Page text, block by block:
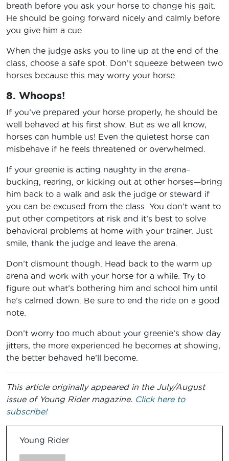
breath before you ask your horse to change his gait.
He should be going forward nicely and calmly before
you give him a cue.
When the judge asks you to line up at the end of the
class, choose a safe spot. Don’t squeeze between two
horses because this may worry your horse.
8. Whoops!
If you’ve prepared your horse properly, he should be
well behaved at his first show. But as we all know,
horses can humble us! Even the quietest horse can
misbehave if he feels threatened or overwhelmed.
If your greenie is acting naughty in the arena–
bucking, rearing, or kicking out at other horses—bring
him back to a walk and ask the judge or steward if
you can be excused from the class. You don’t want to
put other competitors at risk and it’s best to solve
behavioral problems at home with your trainer. Just
smile, thank the judge and leave the arena.
Don’t dismount though. Head back to the warm up
arena and work with your horse for a while. Try to
figure out what’s bothering him and school him until
he’s calmed down. Be sure to end the ride on a good
note.
Don’t worry too much about your greenie’s show day
jitters, the more experienced he becomes at showing,
the better behaved he’ll become.
This article originally appeared in the July/August
issue of Young Rider magazine. Click here to
subscribe!
Young Rider